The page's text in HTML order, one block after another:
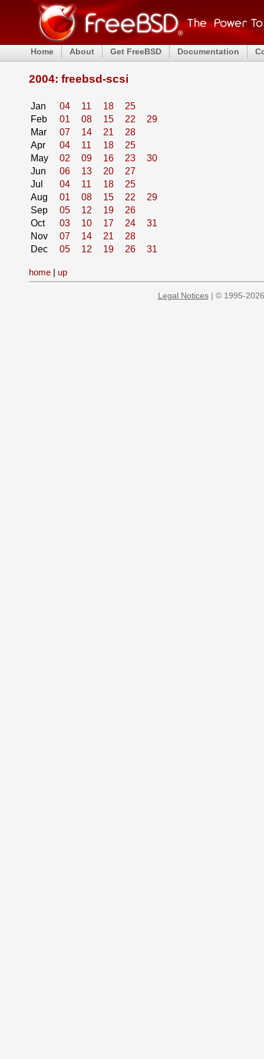
Home About Get FreeBSD Documentation
2004: freebsd-scsi
Jan 04 11 18
25
Feb
01 08 15 22
29
Mar
07 14 21
28
Apr
04 11 18
25
May
02 09 16 23
30
Jun
06 13 20
27
Jul
04 11 18
25
Aug
01 08 15 22
29
Sep
05 12 19
26
Oct
03 10 17 24
31
Nov
07 14 21
28
Dec
05 12 19 26 31
home | up
Legal Notices| © 1995-2026